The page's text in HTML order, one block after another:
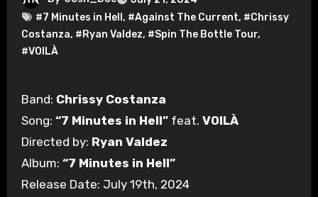
#7 Minutes in Hell , #Against The Current, #Chrissy
Costanza, #Ryan Valdez, #Spin The Bottle Tour,
#VOILÀ
Band: Chrissy Costanza
Song: “7 Minutes in Hell”feat. VOILÀ
Directed by: Ryan Valdez
Album: “7 Minutes in Hell”
Release Date: July 19th, 2024